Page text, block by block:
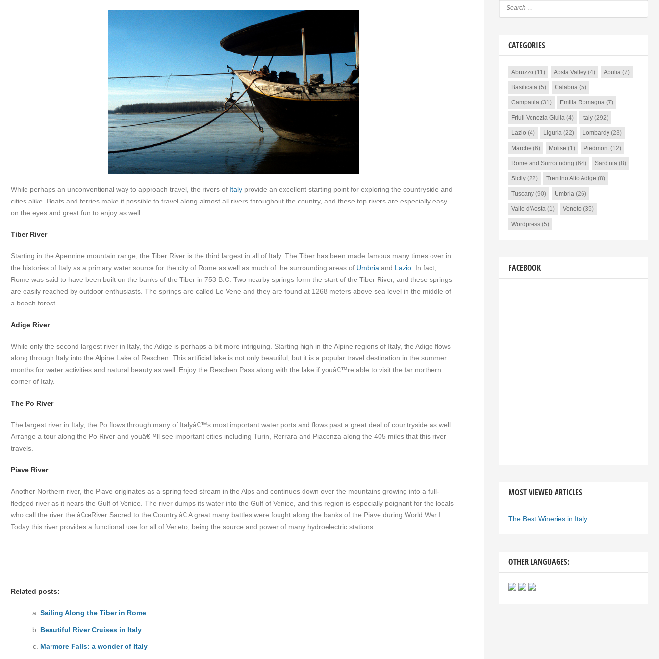
While perhaps an unconventional way to approach travel, the rivers of Italy provide an excellent starting point for exploring the countryside and
cities alike. Boats and ferries make it possible to travel along almost all rivers throughout the country, and these top rivers are especially easy
on the eyes and great fun to enjoy as well.
Tiber River
Starting in the Apennine mountain range, the Tiber River is the third largest in all of Italy. The Tiber has been made famous many times over in
the histories of Italy as a primary water source for the city of Rome as well as much of the surrounding areas of Umbria and Lazio. In fact,
Rome was said to have been built on the banks of the Tiber in 753 B.C. Two nearby springs form the start of the Tiber River, and these springs
are easily reached by outdoor enthusiasts. The springs are called Le Vene and they are found at 1268 meters above sea level in the middle of
a beech forest.
Adige River
While only the second largest river in Italy, the Adige is perhaps a bit more intriguing. Starting high in the Alpine regions of Italy, the Adige flows
along through Italy into the Alpine Lake of Reschen. This artificial lake is not only beautiful, but it is a popular travel destination in the summer
months for water activities and natural beauty as well. Enjoy the Reschen Pass along with the lake if youâ€™re able to visit the far northern
corner of Italy.
The Po River
The largest river in Italy, the Po flows through many of Italyâ€™s most important water ports and flows past a great deal of countryside as well.
Arrange a tour along the Po River and youâ€™ll see important cities including Turin, Rerrara and Piacenza along the 405 miles that this river
travels.
Piave River
Another Northern river, the Piave originates as a spring feed stream in the Alps and continues down over the mountains growing into a full-
fledged river as it nears the Gulf of Venice. The river dumps its water into the Gulf of Venice, and this region is especially poignant for the locals
who call the river the â€œRiver Sacred to the Country.â€ A great many battles were fought along the banks of the Piave during World War I.
Today this river provides a functional use for all of Veneto, being the source and power of many hydroelectric stations.
Related posts:
Sailing Along the Tiber in Rome
Beautiful River Cruises in Italy
Marmore Falls: a wonder of Italy
CATEGORIES
Abruzzo (11) Aosta Valley(4) Apulia(7)
Basilicata(5) Calabria(5)
Campania(31) Emilia Romagna(7)
Friuli Venezia Giulia(4) Italy(292)
Lazio (4) Liguria(22) Lombardy(23)
Marche (6) Molise (1) Piedmont(12)
Rome and Surrounding (64) Sardinia(8)
Sicily(22) Trentino Alto Adige (8)
Tuscany(90) Umbria(26)
Valle d'Aosta(1) Veneto (35)
Wordpress(5)
FACEBOOK
MOST VIEWED ARTICLES
The Best Wineries in Italy
OTHER LANGUAGES: